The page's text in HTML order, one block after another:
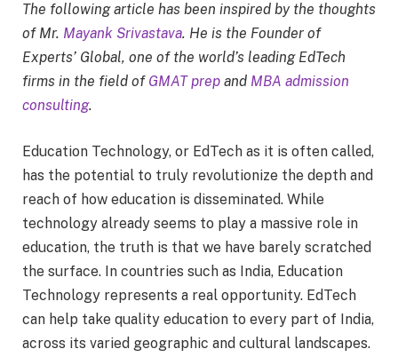
The following article has been inspired by the thoughts
of Mr. Mayank Srivastava. He is the Founder of
Experts’ Global, one of the world’s leading EdTech
firms in the field of GMAT prep and MBA admission
consulting.
Education Technology, or EdTech as it is often called,
has the potential to truly revolutionize the depth and
reach of how education is disseminated. While
technology already seems to play a massive role in
education, the truth is that we have barely scratched
the surface. In countries such as India, Education
Technology represents a real opportunity. EdTech
can help take quality education to every part of India,
across its varied geographic and cultural landscapes.